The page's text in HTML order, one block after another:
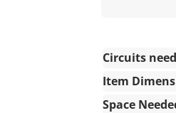
Circuits
Item
Space